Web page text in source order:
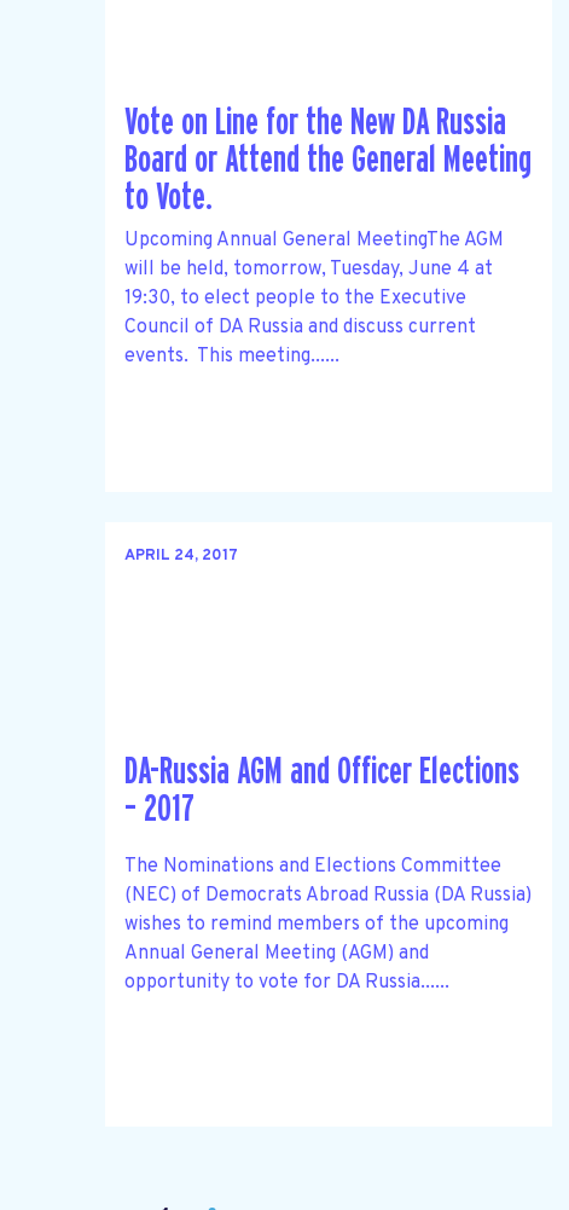
Vote on Line for the New DA Russia
Board or Attend the General Meeting
to Vote.
Upcoming Annual General MeetingThe AGM
will be held, tomorrow, Tuesday, June 4 at
19:30, to elect people to the Executive
Council of DA Russia and discuss current
events. This meeting......
APRIL 24, 2017
DA-Russia AGM and Officer Elections
– 2017
The Nominations and Elections Committee
(NEC) of Democrats Abroad Russia (DA Russia)
wishes to remind members of the upcoming
Annual General Meeting (AGM) and
opportunity to vote for DA Russia......